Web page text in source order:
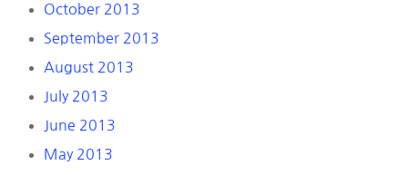
October 2013
September 2013
August 2013
July 2013
June 2013
May 2013